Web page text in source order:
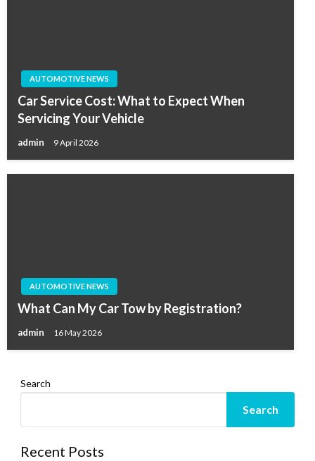
AUTOMOTIVE NEWS
Car Service Cost: What to Expect When
Servicing Your Vehicle
admin 9 April 2026
AUTOMOTIVE NEWS
What Can My Car Tow by Registration?
admin 16 May 2026
Search
Search
Recent Posts